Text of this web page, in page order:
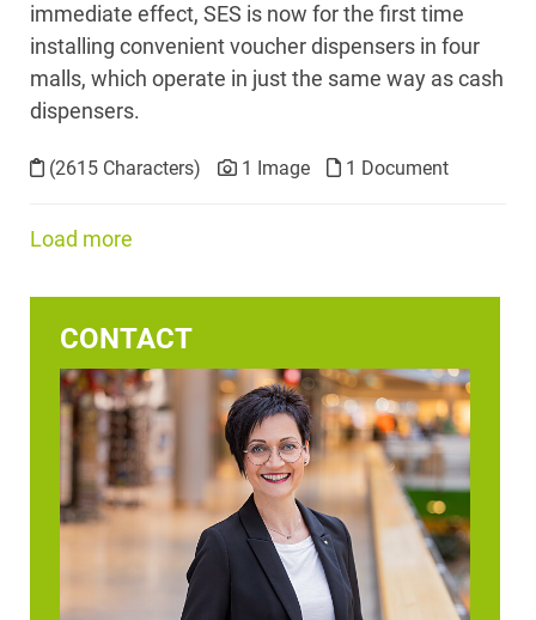
immediate effect, SES is now for the first time
installing convenient voucher dispensers in four
malls, which operate in just the same way as cash
dispensers.
(2615 Characters) 1 Image 1 Document
Load more
CONTACT